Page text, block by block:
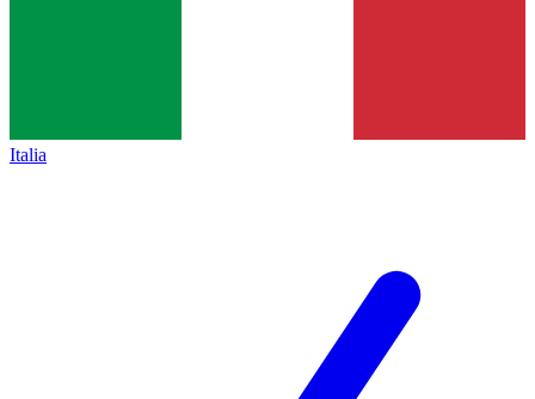
Italia